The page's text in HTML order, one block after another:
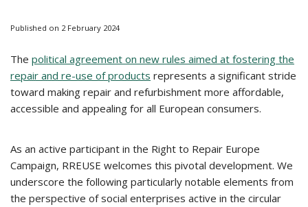
Published on 2 February 2024
The political agreement on new rules aimed at fostering the
repair and re-use of products represents a significant stride
toward making repair and refurbishment more affordable,
accessible and appealing for all European consumers.
As an active participant in the Right to Repair Europe
Campaign, RREUSE welcomes this pivotal development. We
underscore the following particularly notable elements from
the perspective of social enterprises active in the circular